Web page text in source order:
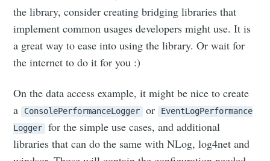
the library, consider creating bridging libraries that
implement common usages developers might use. It is
a great way to ease into using the library. Or wait for
the internet to do it for you :)
On the data access example, it might be nice to create
a ConsolePerformanceLogger or EventLogPerformance
Logger
for the simple use cases, and additional
libraries that can do the same with NLog, log4net and